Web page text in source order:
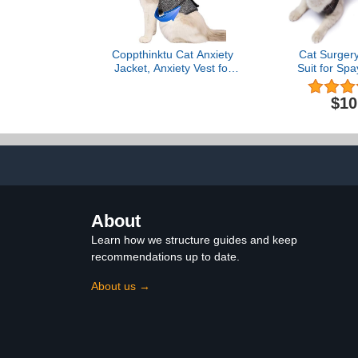
Coppthinktu Cat Anxiety
Jacket, Anxiety Vest for
Solution Vest for
Fireworks, Travel,
Cat
Suit for
Suit，Cats
Cats After
Kitten
Abdominal
Bodysuit
(M,
About
Learn how we structure guides and keep
recommendations up to date.
About us →